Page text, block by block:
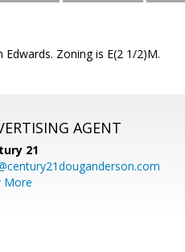
Zoning is E(2 1/2)M.
AGENT
21
More